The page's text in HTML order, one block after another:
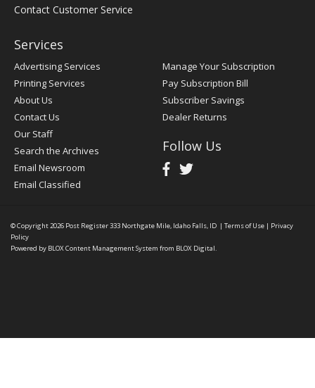
Contact Customer Service
Services
Advertising Services
Printing Services
About Us
Contact Us
Our Staff
Search the Archives
Email Newsroom
Email Classified
Manage Your Subscription
Pay Subscription Bill
Subscriber Savings
Dealer Returns
Follow Us
© Copyright 2026 Post Register333 Northgate Mile, Idaho Falls, ID | Terms of Use | Privacy
Policy
Powered by BLOX Content Management System from BLOX Digital.